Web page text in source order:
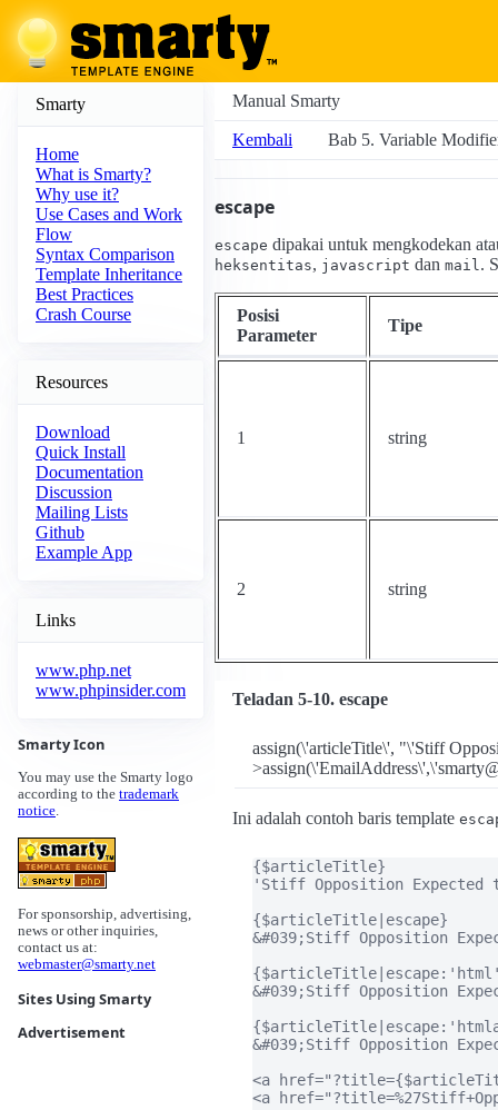
Smarty
Home
What is Smarty?
Why use it?
Use Cases and Work
Flow
Syntax Comparison
Template Inheritance
Best Practices
Crash Course
Resources
Download
Quick Install
Documentation
Discussion
Mailing Lists
Github
Example App
Links
www.php.net
www.phpinsider.com
Smarty Icon
You may use the Smarty logo
according to the trademark
notice.
For sponsorship, advertising,
news or other inquiries,
contact us at:
webmaster@smarty.net
Sites Using Smarty
Advertisement
Manual Smarty
Kembali Bab 5. Variable
escape
escape dipakai untuk mengkodekan
heksentitas, javascript dan mail.
Posisi
Parameter
Tipe
1 string
2 string
Teladan 5-10. escape
assign(\'articleTitle\', "\'Stiff
Ini adalah contoh baris template
{$articleTitle}
'Stiff Opposition Expected
{$articleTitle|escape}
&#039;Stiff Opposition
&#039;Stiff Opposition
&#039;Stiff Opposition
<a
<a